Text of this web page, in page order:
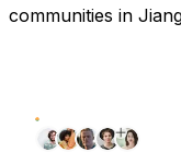
communities in